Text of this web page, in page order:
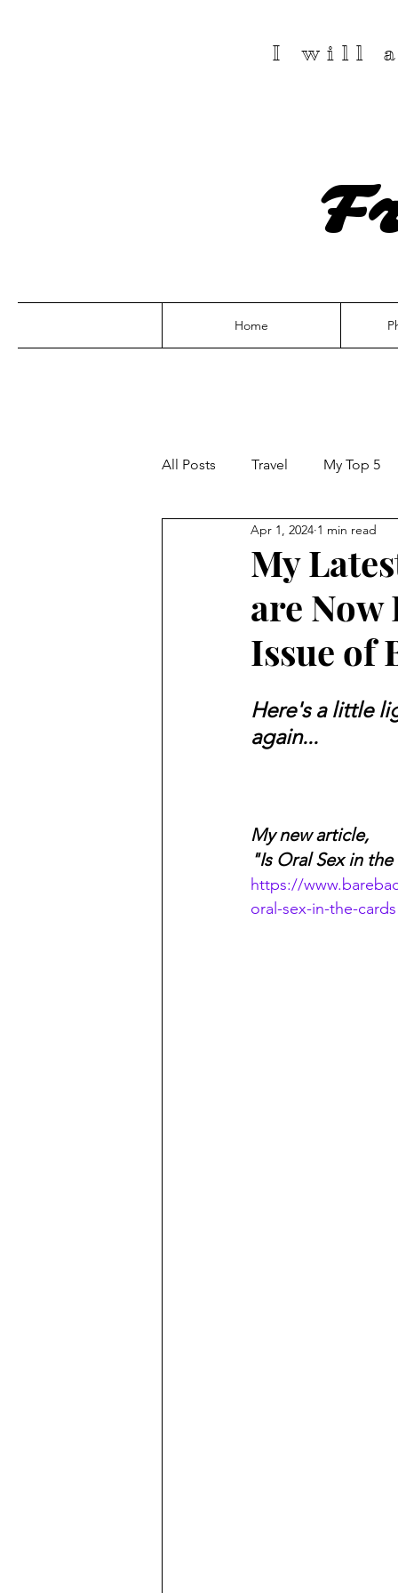
I will
Home
All Posts Travel My Top 5
My
are
Issue of
Apr 1, 2024 1 min read
Here's a little
again...
My new article,
"Is Oral Sex in
https://
oral-sex-in-the-cards